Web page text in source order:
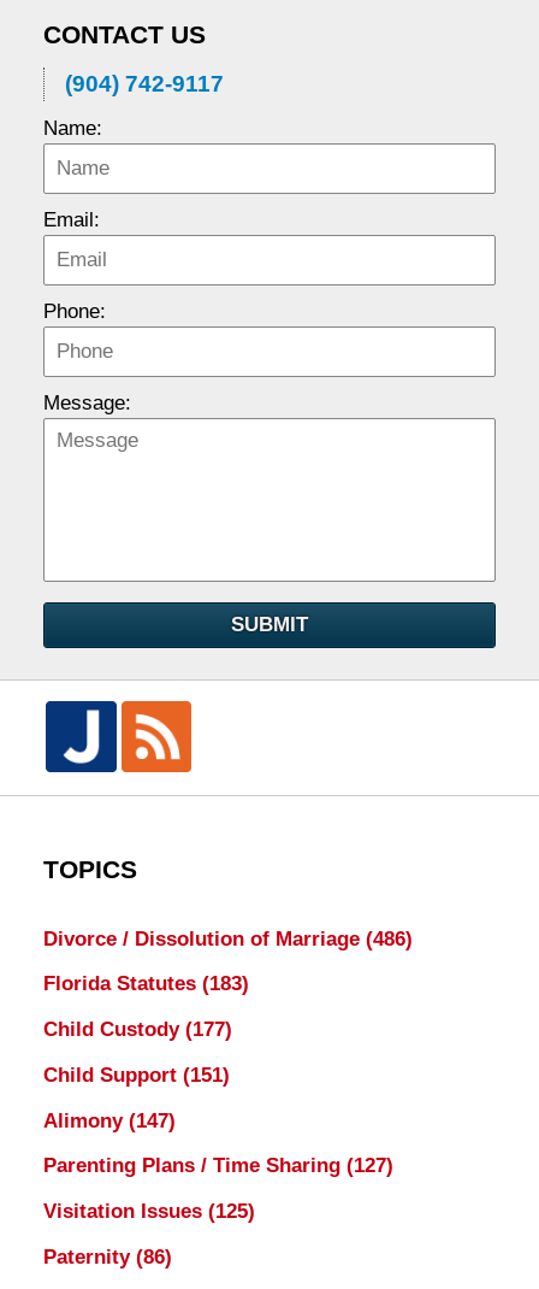
CONTACT US
(904) 742-9117
Name:
Email:
Phone:
Message:
SUBMIT
TOPICS
Divorce / Dissolution of Marriage (486)
Florida Statutes (183)
Child Custody (177)
Child Support (151)
Alimony (147)
Parenting Plans / Time Sharing (127)
Visitation Issues (125)
Paternity (86)